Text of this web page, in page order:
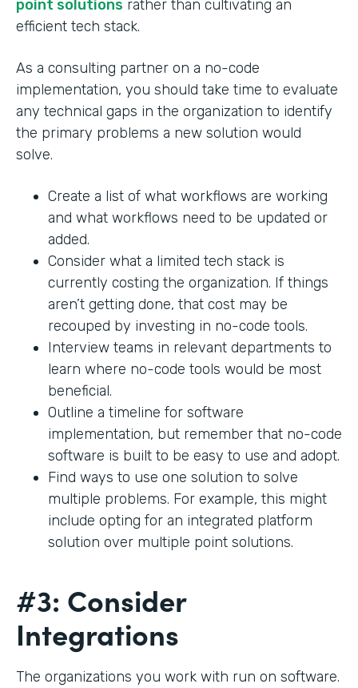
point solutions rather than cultivating an
efficient tech stack.
As a consulting partner on a no-code
implementation, you should take time to evaluate
any technical gaps in the organization to identify
the primary problems a new solution would
solve.
Create a list of what workflows are working
and what workflows need to be updated or
added.
Consider what a limited tech stack is
currently costing the organization. If things
aren’t getting done, that cost may be
recouped by investing in no-code tools.
Interview teams in relevant departments to
learn where no-code tools would be most
beneficial.
Outline a timeline for software
implementation, but remember that no-code
software is built to be easy to use and adopt.
Find ways to use one solution to solve
multiple problems. For example, this might
include opting for an integrated platform
solution over multiple point solutions.
#3: Consider
Integrations
The organizations you work with run on software.